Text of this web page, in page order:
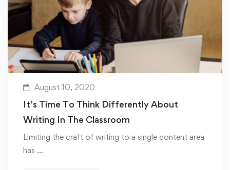
August 10, 2020
It’s Time To Think Differently About
Writing In The Classroom
Limiting the craft of writing to a single content area
has …